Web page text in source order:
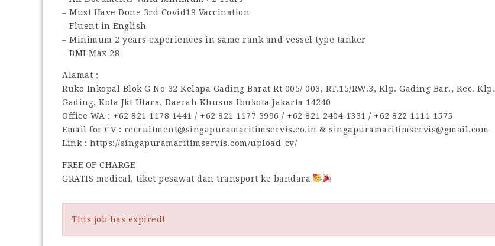
– Must Have Done 3rd Covid19 Vaccination
– Fluent in English
– Minimum 2 years experiences in same rank and vessel type tanker
– BMI Max 28
Alamat :
Ruko Inkopal Blok G No 32 Kelapa Gading Barat Rt 005/ 003, RT.15/RW.3, Klp. Gading Bar., Kec. Klp.
Gading, Kota Jkt Utara, Daerah Khusus Ibukota Jakarta 14240
Office WA : ‪+62 821 1178 1441‬ / ‪+62 821 1177 3996‬ / ‪+62 821 2404 1331‬ / ‪+62 822 1111 1575‬
Email for CV : recruitment@singapuramaritimservis.co.in & singapuramaritimservis@gmail.com
Link : https://singapuramaritimservis.com/upload-cv/
FREE OF CHARGE
GRATIS medical, tiket pesawat dan transport ke bandara
This job has expired!